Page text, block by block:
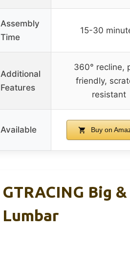
Assembly
Time
15-30
Additional
Features
360° recline,
friendly,
resistant
Available Buy on
GTRACING Big
Lumbar